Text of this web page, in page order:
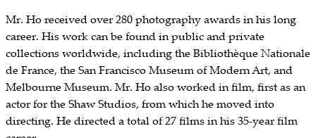
Mr. Ho received over 280 photography awards in his long
career. His work can be found in public and private
collections worldwide, including the Bibliothèque Nationale
de France, the San Francisco Museum of Modern Art, and
Melbourne Museum. Mr. Ho also worked in film, first as an
actor for the Shaw Studios, from which he moved into
directing. He directed a total of 27 films in his 35-year film